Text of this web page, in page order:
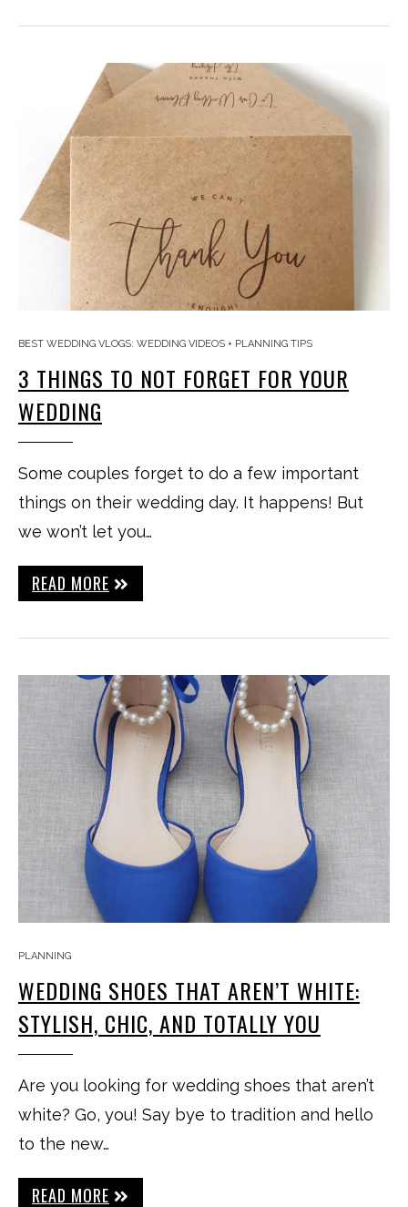
BEST WEDDING VLOGS: WEDDING VIDEOS + PLANNING TIPS
3 THINGS TO NOT FORGET FOR YOUR
WEDDING
Some couples forget to do a few important
things on their wedding day. It happens! But
we won’t let you…
READ MORE
PLANNING
WEDDING SHOES THAT AREN’T WHITE:
STYLISH, CHIC, AND TOTALLY YOU
Are you looking for wedding shoes that aren’t
white? Go, you! Say bye to tradition and hello
to the new…
READ MORE